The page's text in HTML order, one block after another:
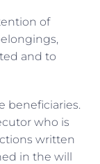
of
and to
beneficiaries.
who is
written
in the will